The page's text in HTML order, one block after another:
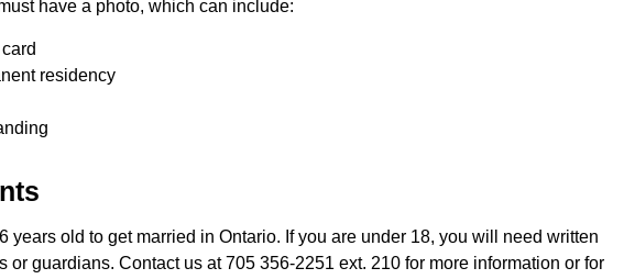
have a photo, which can include:
residency
years old to get married in Ontario. If you are under 18, you will need written
or guardians. Contact us at 705 356-2251 ext. 210 for more information or for